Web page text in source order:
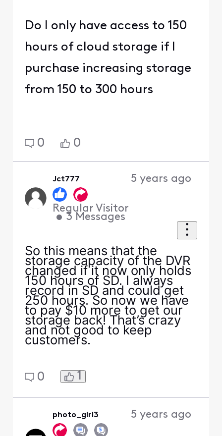
Do I only have access to 150
hours of cloud storage if I
purchase increasing storage
from 150 to 300 hours
0 0
Jct777
Regular Visitor
• 3 Messages
5 years ago
So this means that the
storage capacity of the DVR
changed if it now only holds
150 hours of SD. I always
record in SD and could get
250 hours. So now we have
to pay $10 more to get our
storage back! That’s crazy
and not good to keep
customers.
0 1
photo_girl3 5 years ago